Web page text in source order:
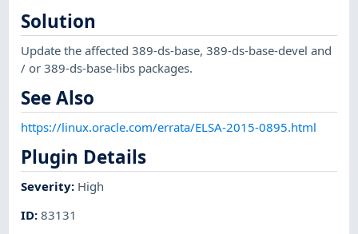
Solution
Update the affected 389-ds-base, 389-ds-base-devel and
/ or 389-ds-base-libs packages.
See Also
https://linux.oracle.com/errata/ELSA-2015-0895.html
Plugin Details
Severity: High
ID:83131